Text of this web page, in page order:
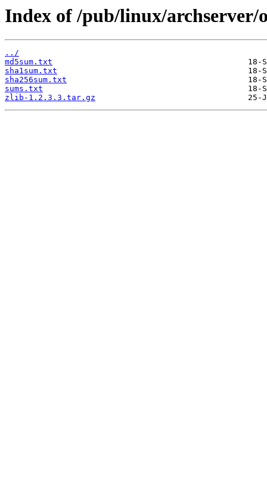
Index of /pub/linux/archserver/
../
md5sum.txt
sha1sum.txt
sha256sum.txt
sums.txt
zlib-1.2.3.3.tar.gz